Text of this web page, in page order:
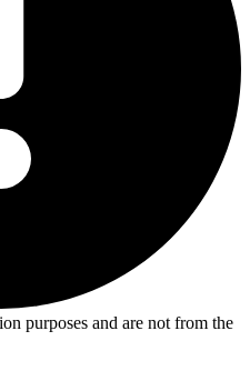
purposes and are not from the